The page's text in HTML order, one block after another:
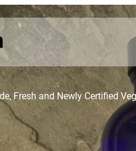
Fresh and Newly Certified